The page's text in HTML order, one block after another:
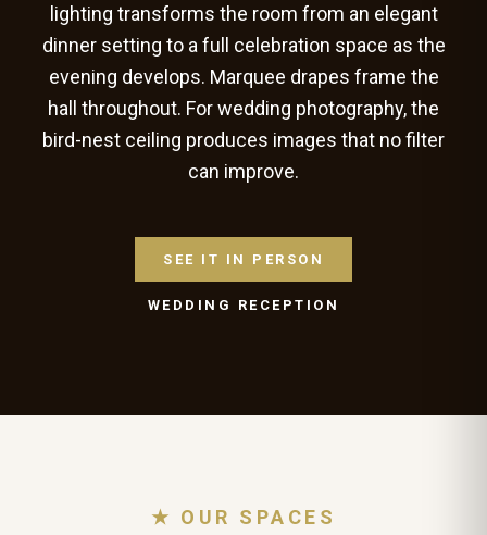
lighting transforms the room from an elegant
dinner setting to a full celebration space as the
evening develops. Marquee drapes frame the
hall throughout. For wedding photography, the
bird-nest ceiling produces images that no filter
can improve.
SEE IT IN PERSON
WEDDING RECEPTION
★ OUR SPACES